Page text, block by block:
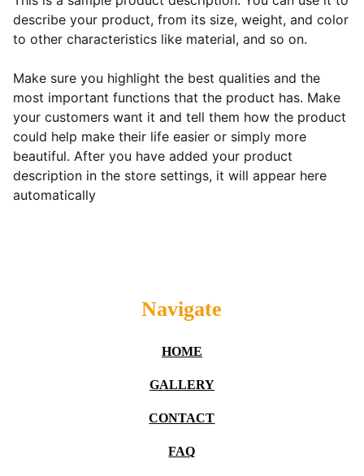
describe your product, from its size, weight, and color
to other characteristics like material, and so on.
Make sure you highlight the best qualities and the
most important functions that the product has. Make
your customers want it and tell them how the product
could help make their life easier or simply more
beautiful. After you have added your product
description in the store settings, it will appear here
automatically
Navigate
HOME
GALLERY
CONTACT
FAQ